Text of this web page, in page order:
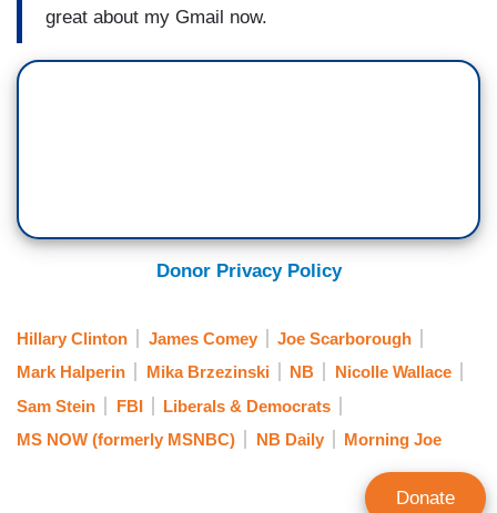
great about my Gmail now.
Donor Privacy Policy
Hillary Clinton James Comey
Joe Scarborough
Mark Halperin
Mika Brzezinski NB
Nicolle Wallace
Sam Stein
FBI
Liberals & Democrats
MS NOW (formerly MSNBC)
NB Daily Morning Joe
Donate